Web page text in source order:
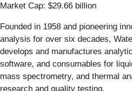
Market Cap: $29.66 billion
Founded in 1958 and pioneering
analysis for over six decades,
develops and manufactures
software, and consumables for
mass spectrometry, and thermal
research and quality testing.